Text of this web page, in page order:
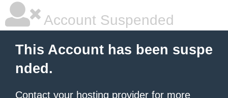
Account Suspended
This Account has been suspe
nded.
Contact your hosting provider for more